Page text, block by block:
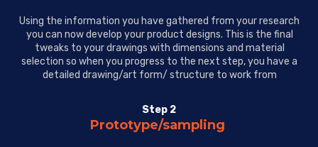
Using the information you have gathered from your research
you can now develop your product designs. This is the final
tweaks to your drawings with dimensions and material
selection so when you progress to the next step, you have a
detailed drawing/art form/ structure to work from
Step 2
Prototype/sampling